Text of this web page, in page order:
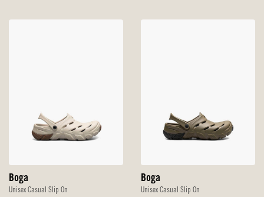
Boga
Unisex Casual Slip On
Boga
Unisex Casual Slip On